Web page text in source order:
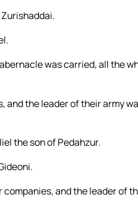
was carried, all the
and the leader of their army
the son of Pedahzur.
and the leader of